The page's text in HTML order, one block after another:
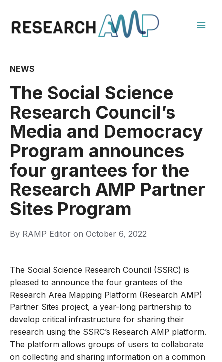
content
NEWS
The Social Science
Research Council’s
Media and Democracy
Program announces
four grantees for the
Research AMP Partner
Sites Program
By RAMP Editor on October 6, 2022
The Social Science Research Council (SSRC) is
pleased to announce the four grantees of the
Research Area Mapping Platform (Research AMP)
Partner Sites project, a year-long partnership to
develop critical infrastructure for sharing their
research using the SSRC’s Research AMP platform.
The platform allows groups of users to collaborate
on collecting and sharing information on a common